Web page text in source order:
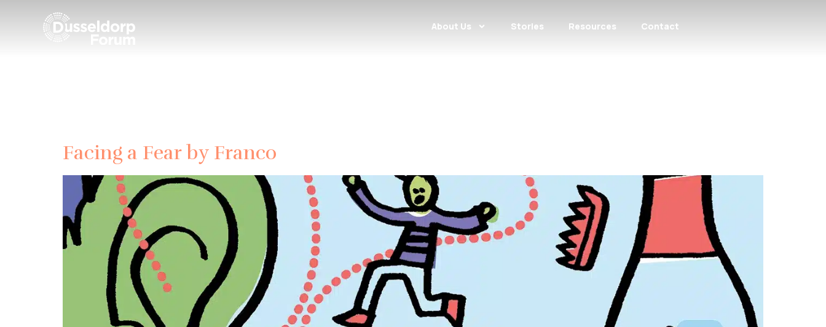
About Us Stories Resources Contact
Facing a Fear by Franco